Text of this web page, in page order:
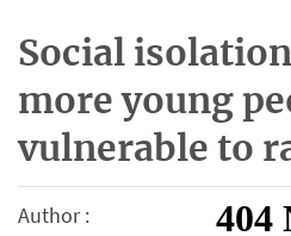
Social
more young
vulnerable to
Author :